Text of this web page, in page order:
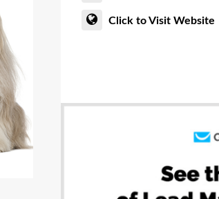
Click to Visit Website